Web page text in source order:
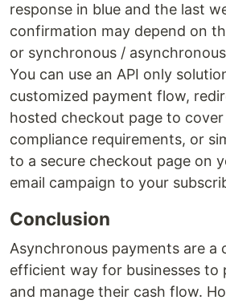
response in blue and the last
confirmation may depend on
or synchronous /
You can use an API only
customized payment flow,
hosted checkout page to cover
compliance requirements, or
to a secure checkout page on
email campaign to your
Conclusion
Asynchronous payments are a
efficient way for businesses to
and manage their cash flow.